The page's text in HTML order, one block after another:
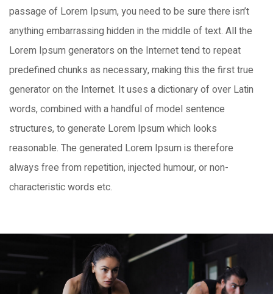
passage of Lorem Ipsum, you need to be sure there isn’t
anything embarrassing hidden in the middle of text. All the
Lorem Ipsum generators on the Internet tend to repeat
predefined chunks as necessary, making this the first true
generator on the Internet. It uses a dictionary of over Latin
words, combined with a handful of model sentence
structures, to generate Lorem Ipsum which looks
reasonable. The generated Lorem Ipsum is therefore
always free from repetition, injected humour, or non-
characteristic words etc.